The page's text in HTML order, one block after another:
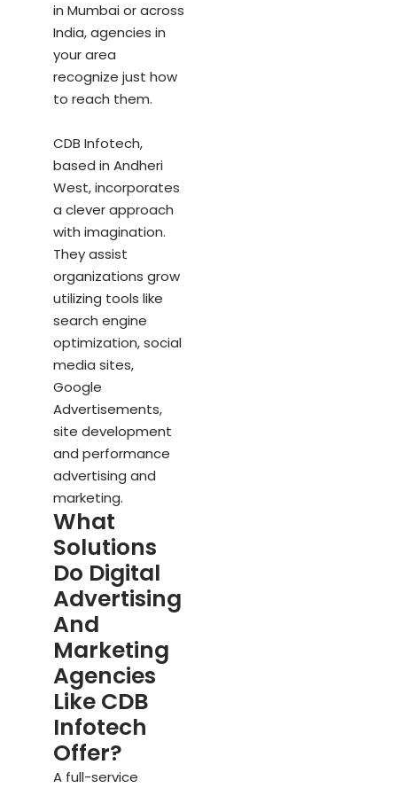
in Mumbai or across
India, agencies in
your area
recognize just how
to reach them.
CDB Infotech,
based in Andheri
West, incorporates
a clever approach
with imagination.
They assist
organizations grow
utilizing tools like
search engine
optimization, social
media sites,
Google
Advertisements,
site development
and performance
advertising and
marketing.
What
Solutions
Do Digital
Advertising
And
Marketing
Agencies
Like CDB
Infotech
Offer?
A full-service